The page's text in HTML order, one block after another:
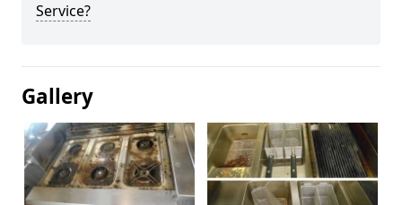
Service?
Gallery